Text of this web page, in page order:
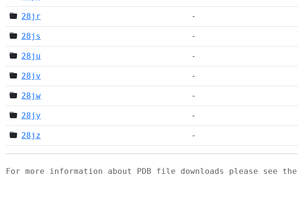
28jr -
28js -
28ju -
28jv -
28jw -
28jy -
28jz -
For more information about PDB file downloads please see the